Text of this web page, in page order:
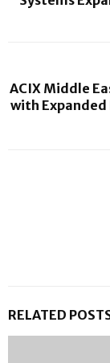
ACIX Middle
with Expanded
RELATED